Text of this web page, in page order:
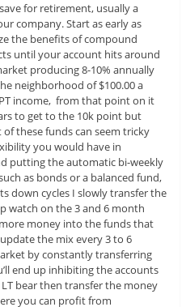
for retirement, usually a
company. Start as early as
the benefits of compound
until your account hits around
producing 8-10% annually
neighborhood of $100.00 a
income, from that point on it
to get to the 10k point but
these funds can seem tricky
you would have in
putting the automatic bi-weekly
as bonds or a balanced fund,
down cycles I slowly transfer the
watch on the 3 and 6 month
money into the funds that
the mix every 3 to 6
by constantly transferring
end up inhibiting the accounts
bear then transfer the money
you can profit from